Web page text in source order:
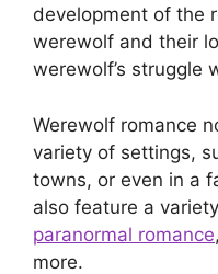
development of the
werewolf and their
werewolf’s struggle
Werewolf romance
variety of settings,
towns, or even in a
also feature a
paranormal romance
more.